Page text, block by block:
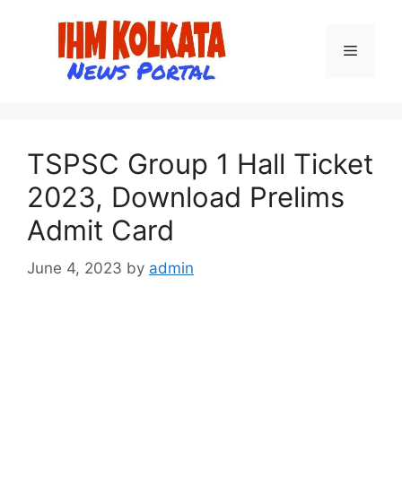
Menu
TSPSC Group 1 Hall Ticket
2023, Download Prelims
Admit Card
June 4, 2023 by admin